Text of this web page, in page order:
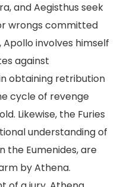
and Aegisthus seek
wrongs committed
Apollo involves himself
against
obtaining retribution
cycle of revenge
Likewise, the Furies
understanding of
the Eumenides, are
by Athena.